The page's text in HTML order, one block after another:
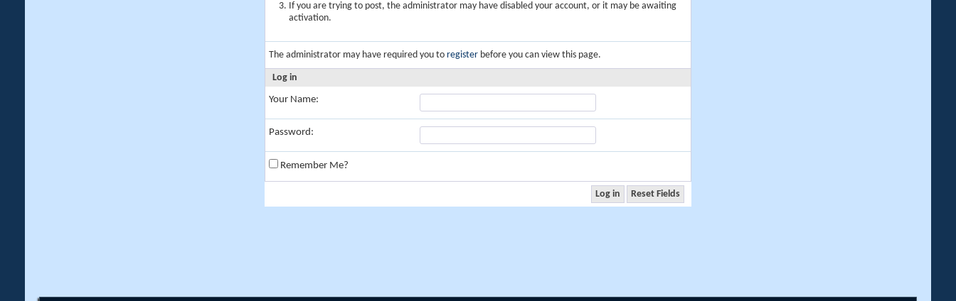
If you are trying to post, the administrator may have disabled your account, or it may be awaiting
activation.
The administrator may have required you to register before you can view this page.
Log in
Your Name:
Password:
Remember Me?